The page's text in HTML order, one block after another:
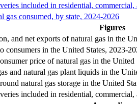
included in residential,
gas consumed, by state, 2024‐2026
Figures
and net exports of natural gas in the
consumers in the United States,
price of natural gas in the United
and natural gas plant liquids in the
natural gas storage in the United
included in residential,